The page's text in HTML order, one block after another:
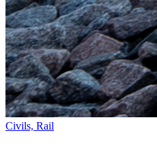
Civils, Rail